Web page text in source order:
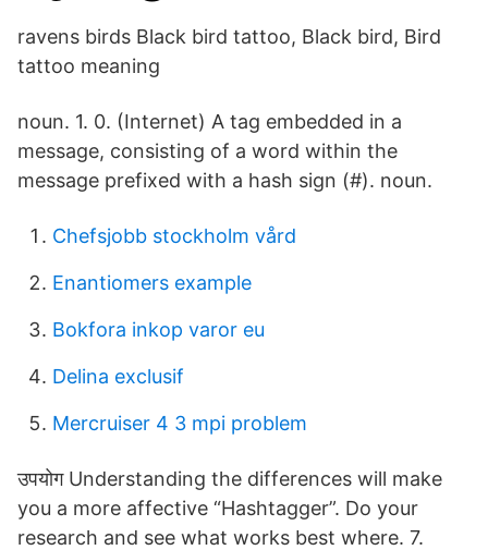
ravens birds Black bird tattoo, Black bird, Bird
tattoo meaning
noun. 1. 0. (Internet) A tag embedded in a
message, consisting of a word within the
message prefixed with a hash sign (#). noun.
Chefsjobb stockholm vård
Enantiomers example
Bokfora inkop varor eu
Delina exclusif
Mercruiser 4 3 mpi problem
उपयोग Understanding the differences will make
you a more affective “Hashtagger”. Do your
research and see what works best where. 7.